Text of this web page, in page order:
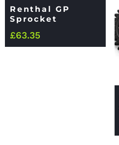
Renthal GP
Sprocket
£63.35